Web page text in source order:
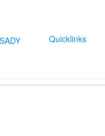
Quicklinks